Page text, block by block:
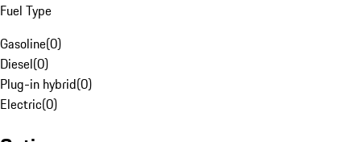
Fuel Type
Gasoline(0)
Diesel(0)
Plug-in hybrid(0)
Electric(0)